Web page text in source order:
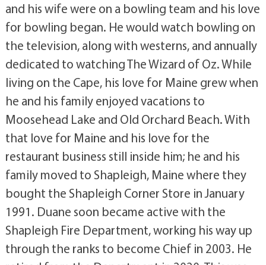
and his wife were on a bowling team and his love
for bowling began. He would watch bowling on
the television, along with westerns, and annually
dedicated to watching The Wizard of Oz. While
living on the Cape, his love for Maine grew when
he and his family enjoyed vacations to
Moosehead Lake and Old Orchard Beach. With
that love for Maine and his love for the
restaurant business still inside him; he and his
family moved to Shapleigh, Maine where they
bought the Shapleigh Corner Store in January
1991. Duane soon became active with the
Shapleigh Fire Department, working his way up
through the ranks to become Chief in 2003. He